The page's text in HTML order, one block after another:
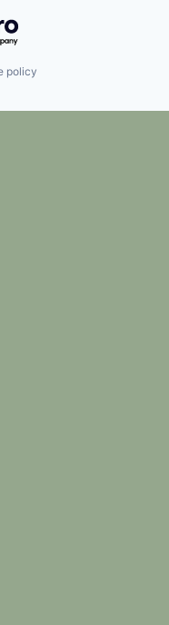
policy